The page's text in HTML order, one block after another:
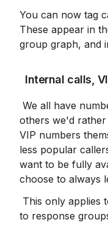
You can now tag
These appear in
group graph, and
Internal calls,
others we'd
VIP numbers
less popular
want to be fully
choose to always
to response